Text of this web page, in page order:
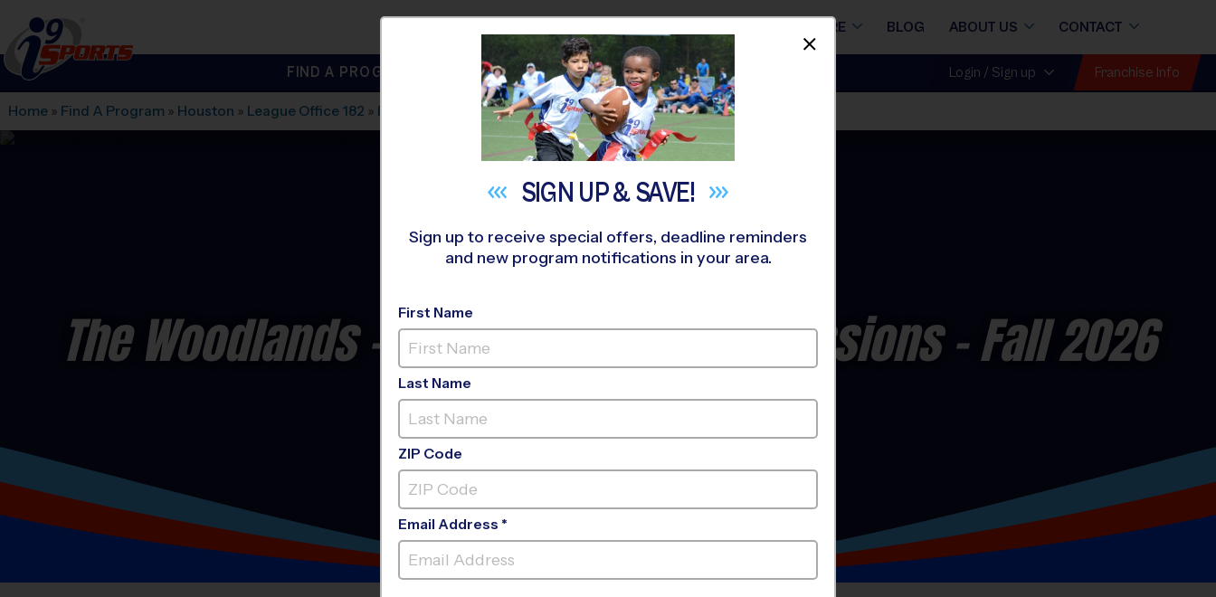
i9Sports
STORE BLOG ABOUT US CONTACT
FIND A PROGRAM NEAR YOU Login / Sign up Franchise Info
Home » Find A Program » Houston » League Office 182 » Rec. Center - Rob Fleming»Volleyball»Training Sessions 2026 Fall
The Woodlands - Volleyball Training Sessions- Fall 2026
SIGN UP &SAVE!
Sign up to receive special offers, deadline reminders
and new program notifications in your area.
First Name
Last Name
ZIP Code
Email Address *